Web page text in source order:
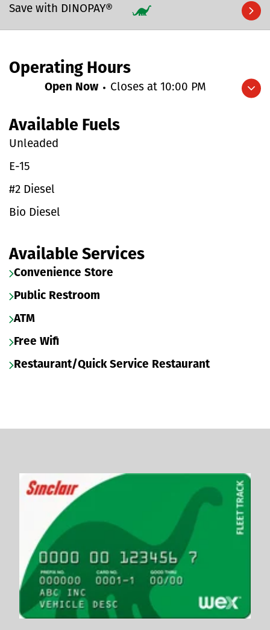
Save with DINOPAY®
Operating Hours
Expand/collapse hours
Open Now Closes at 10:00 PM
Available Fuels
Unleaded
E-15
#2 Diesel
Bio Diesel
Available Services
Convenience Store
Public Restroom
ATM
Free Wifi
Restaurant/Quick Service Restaurant